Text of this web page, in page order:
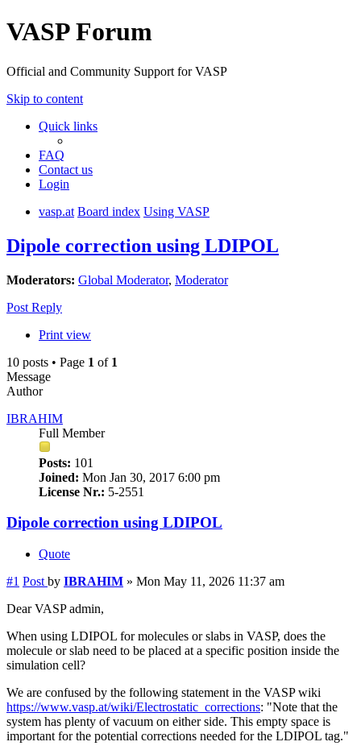
VASP Forum
Official and Community Support for VASP
Skip to content
Quick links
FAQ
Contact us
Login
vasp.at Board index Using VASP
Dipole correction using LDIPOL
Moderators: Global Moderator, Moderator
Post Reply
Print view
10 posts • Page 1 of 1
Message
Author
IBRAHIM
Full Member
Posts: 101
Joined: Mon Jan 30, 2017 6:00 pm
License Nr.: 5-2551
Dipole correction using LDIPOL
Quote
#1 Post by IBRAHIM » Mon May 11, 2026 11:37 am
Dear VASP admin,
When using LDIPOL for molecules or slabs in VASP, does the
molecule or slab need to be placed at a specific position inside the
simulation cell?
We are confused by the following statement in the VASP wiki
https://www.vasp.at/wiki/Electrostatic_corrections: "Note that the
system has plenty of vacuum on either side. This empty space is
important for the potential corrections needed for the LDIPOL tag."